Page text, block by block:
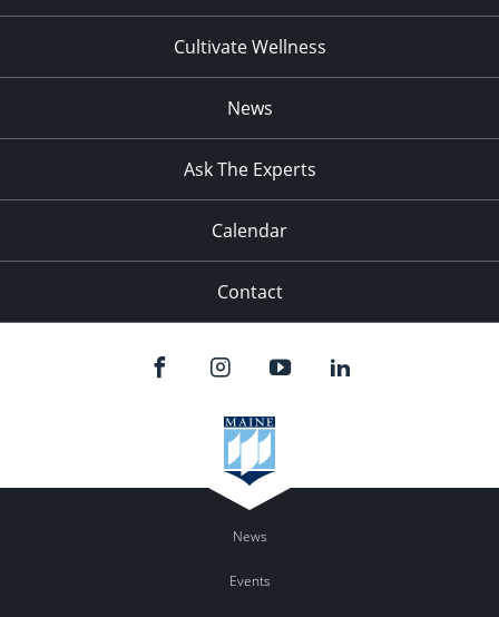
Cultivate Wellness
News
Ask The Experts
Calendar
Contact
News
Events